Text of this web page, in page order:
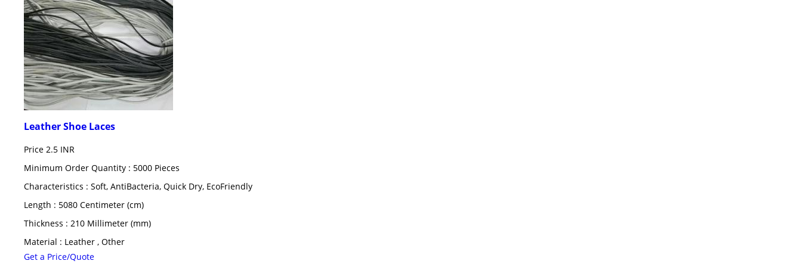
Leather Shoe Laces
Price 2.5 INR
Minimum Order Quantity : 5000 Pieces
Characteristics : Soft, AntiBacteria, Quick Dry, EcoFriendly
Length : 5080 Centimeter (cm)
Thickness : 210 Millimeter (mm)
Material : Leather , Other
Get a Price/Quote